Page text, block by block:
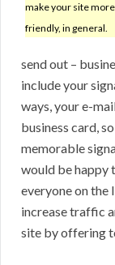
make your site
friendly, in general.
send out –
include your
ways, your e-
business card,
memorable
would be happy
everyone on the
increase traffic
site by offering